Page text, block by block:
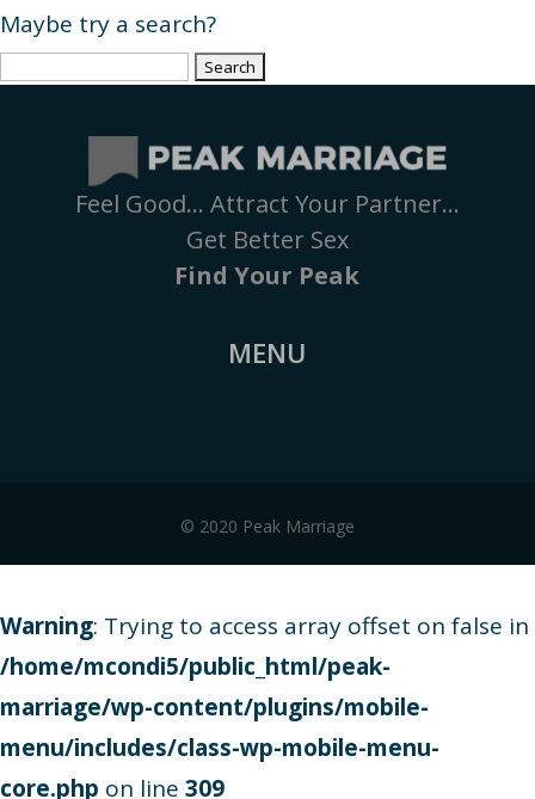
Maybe try a search?
Search
Feel Good… Attract Your Partner…
Get Better Sex
Find Your Peak
MENU
© 2020 Peak Marriage
Warning: Trying to access array offset on false in
/home/mcondi5/public_html/peak-
marriage/wp-content/plugins/mobile-
menu/includes/class-wp-mobile-menu-
core.php on line 309